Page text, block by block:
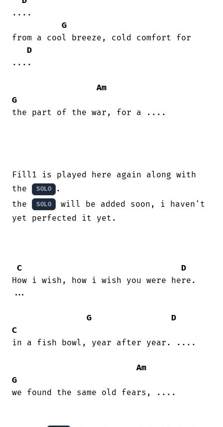
....
G
from a cool breeze, cold comfort for
D
....
Am
G
the part of the war, for a ....
Fill1 is played here again along with
the
SOLO
.
the
SOLO
will be added soon, i haven't
yet perfected it yet.
C
D
How i wish, how i wish you were here.
...
G
D
C
in a fish bowl, year after year. ....
Am
G
we found the same old fears, ....